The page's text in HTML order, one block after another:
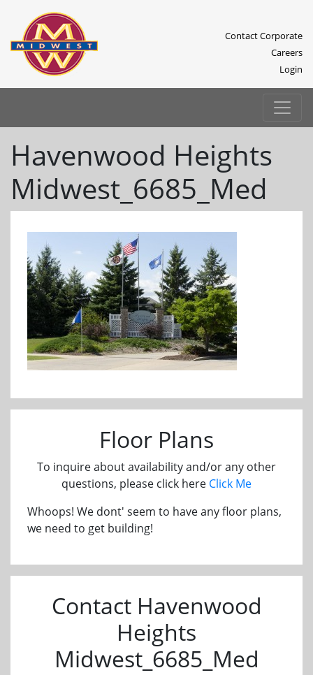
Contact Corporate
Careers
Login
Havenwood Heights
Midwest_6685_Med
Floor Plans
To inquire about availability and/or any other
questions, please click here Click Me
Whoops! We dont' seem to have any floor plans,
we need to get building!
Contact Havenwood
Heights
Midwest_6685_Med